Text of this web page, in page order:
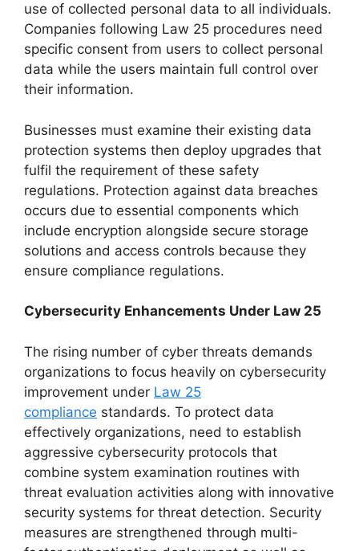
use of collected personal data to all individuals.
Companies following Law 25 procedures need
specific consent from users to collect personal
data while the users maintain full control over
their information.
Businesses must examine their existing data
protection systems then deploy upgrades that
fulfil the requirement of these safety
regulations. Protection against data breaches
occurs due to essential components which
include encryption alongside secure storage
solutions and access controls because they
ensure compliance regulations.
Cybersecurity Enhancements Under Law 25
The rising number of cyber threats demands
organizations to focus heavily on cybersecurity
improvement under Law 25
compliance standards. To protect data
effectively organizations, need to establish
aggressive cybersecurity protocols that
combine system examination routines with
threat evaluation activities along with innovative
security systems for threat detection. Security
measures are strengthened through multi-